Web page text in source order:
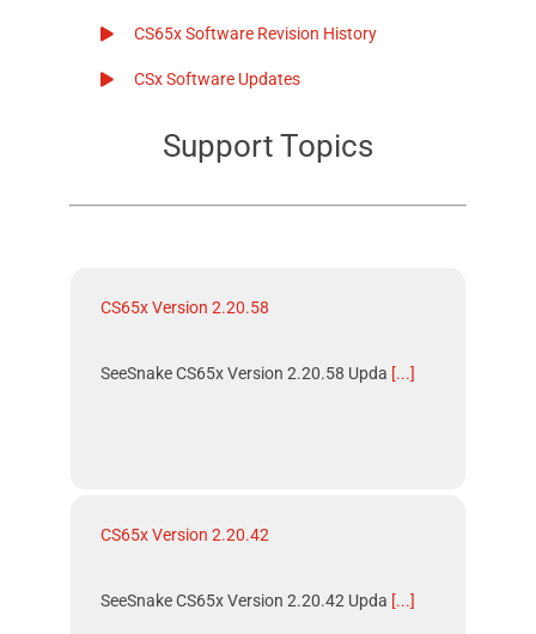
CS65x Software Revision History
CSx Software Updates
Support Topics
CS65x Version 2.20.58
SeeSnake CS65x Version 2.20.58 Upda [...]
CS65x Version 2.20.42
SeeSnake CS65x Version 2.20.42 Upda [...]